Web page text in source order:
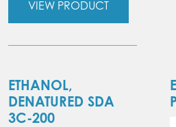
VIEW PRODUCT
ETHANOL,
DENATURED SDA
3C-200